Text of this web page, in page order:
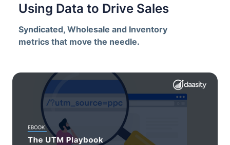
Using Data to Drive Sales
Syndicated, Wholesale and Inventory
metrics that move the needle.